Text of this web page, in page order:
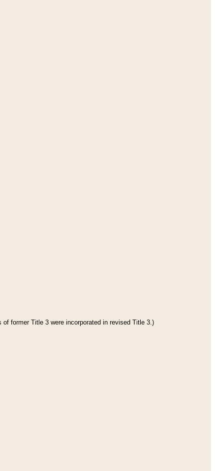
former Title 3 were incorporated in revised Title 3.)